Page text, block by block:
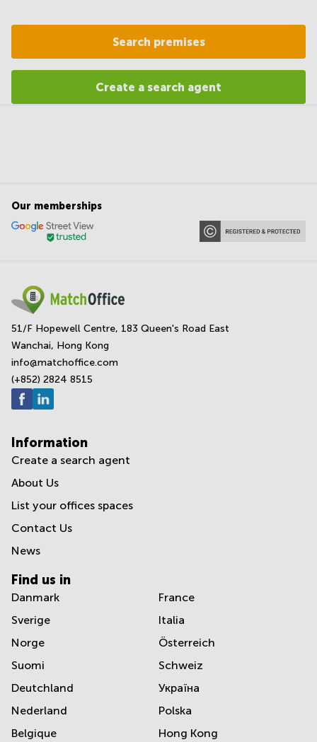
Search premises
Create a search agent
Our memberships
51/F Hopewell Centre, 183 Queen's Road East
Wanchai, Hong Kong
info@matchoffice.com
(+852) 2824 8515
Information
Create a search agent
About Us
List your offices spaces
Contact Us
News
Find us in
Danmark
Sverige
Norge
Suomi
Deutchland
Nederland
Belgique
France
Italia
Österreich
Schweiz
Україна
Polska
Hong Kong